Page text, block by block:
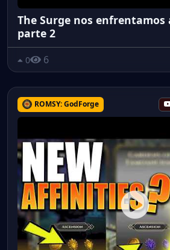
The Surge nos enfrentamos
parte 2
0 6
ROMSY: GodForge